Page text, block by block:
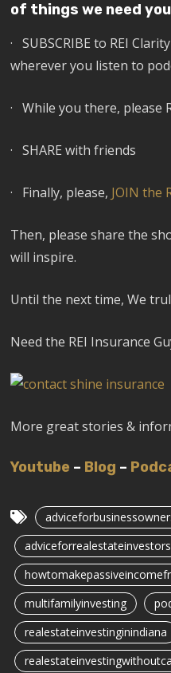
of things we need
· SUBSCRIBE to REI
wherever you listen to
· While you there, please
· SHARE with friends
· Finally, please, JOIN the
Then, please share the
will inspire.
Until the next time, We
Need the REI Insurance
More great stories &
Youtube – Blog –
adviceforrealestateinvestors
multifamilyinvesting
realestateinvestinginindiana